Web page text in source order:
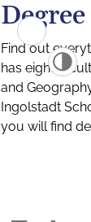
Find out
has eight
and
Ingolstadt
you will find